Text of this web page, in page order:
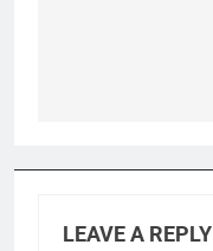
LEAVE A REPLY